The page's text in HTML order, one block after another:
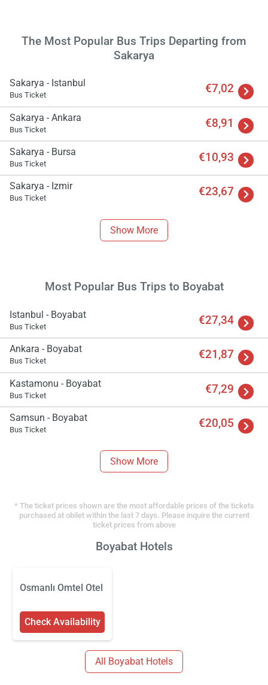
The Most Popular Bus Trips Departing from
Sakarya
Sakarya - Istanbul
Bus Ticket €7,02
Sakarya - Ankara
Bus Ticket €8,91
Sakarya - Bursa
Bus Ticket €10,93
Sakarya - Izmir
Bus Ticket €23,67
Show More
Most Popular Bus Trips to Boyabat
Istanbul - Boyabat
Bus Ticket €27,34
Ankara - Boyabat
Bus Ticket €21,87
Kastamonu - Boyabat
Bus Ticket €7,29
Samsun - Boyabat
Bus Ticket €20,05
Show More
* The ticket prices shown are the most affordable prices of the tickets
purchased at obilet within the last 7 days. Please inquire the current
ticket prices from above
Boyabat Hotels
Osmanlı Omtel Otel
Check Availability
All Boyabat Hotels